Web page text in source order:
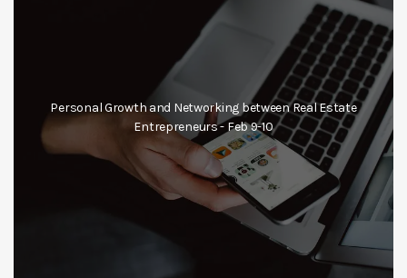
Personal Growth and Networking between Real Estate
Entrepreneurs - Feb 9-10